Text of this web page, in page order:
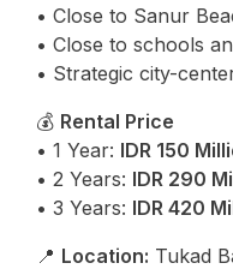
• Close to Sanur
• Close to schools
• Strategic city-
💰 Rental Price
• 1 Year: IDR 150
• 2 Years: IDR 290
• 3 Years: IDR 420
📍 Location: Tukad